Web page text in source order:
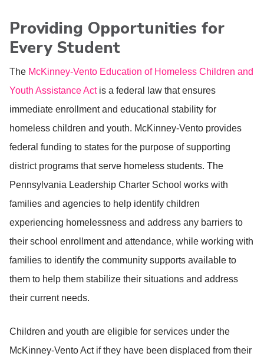
Providing Opportunities for
Every Student
The McKinney-Vento Education of Homeless Children and
Youth Assistance Actis a federal law that ensures
immediate enrollment and educational stability for
homeless children and youth. McKinney-Vento provides
federal funding to states for the purpose of supporting
district programs that serve homeless students. The
Pennsylvania Leadership Charter School works with
families and agencies to help identify children
experiencing homelessness and address any barriers to
their school enrollment and attendance, while working with
families to identify the community supports available to
them to help them stabilize their situations and address
their current needs.
Children and youth are eligible for services under the
McKinney-Vento Act if they have been displaced from their